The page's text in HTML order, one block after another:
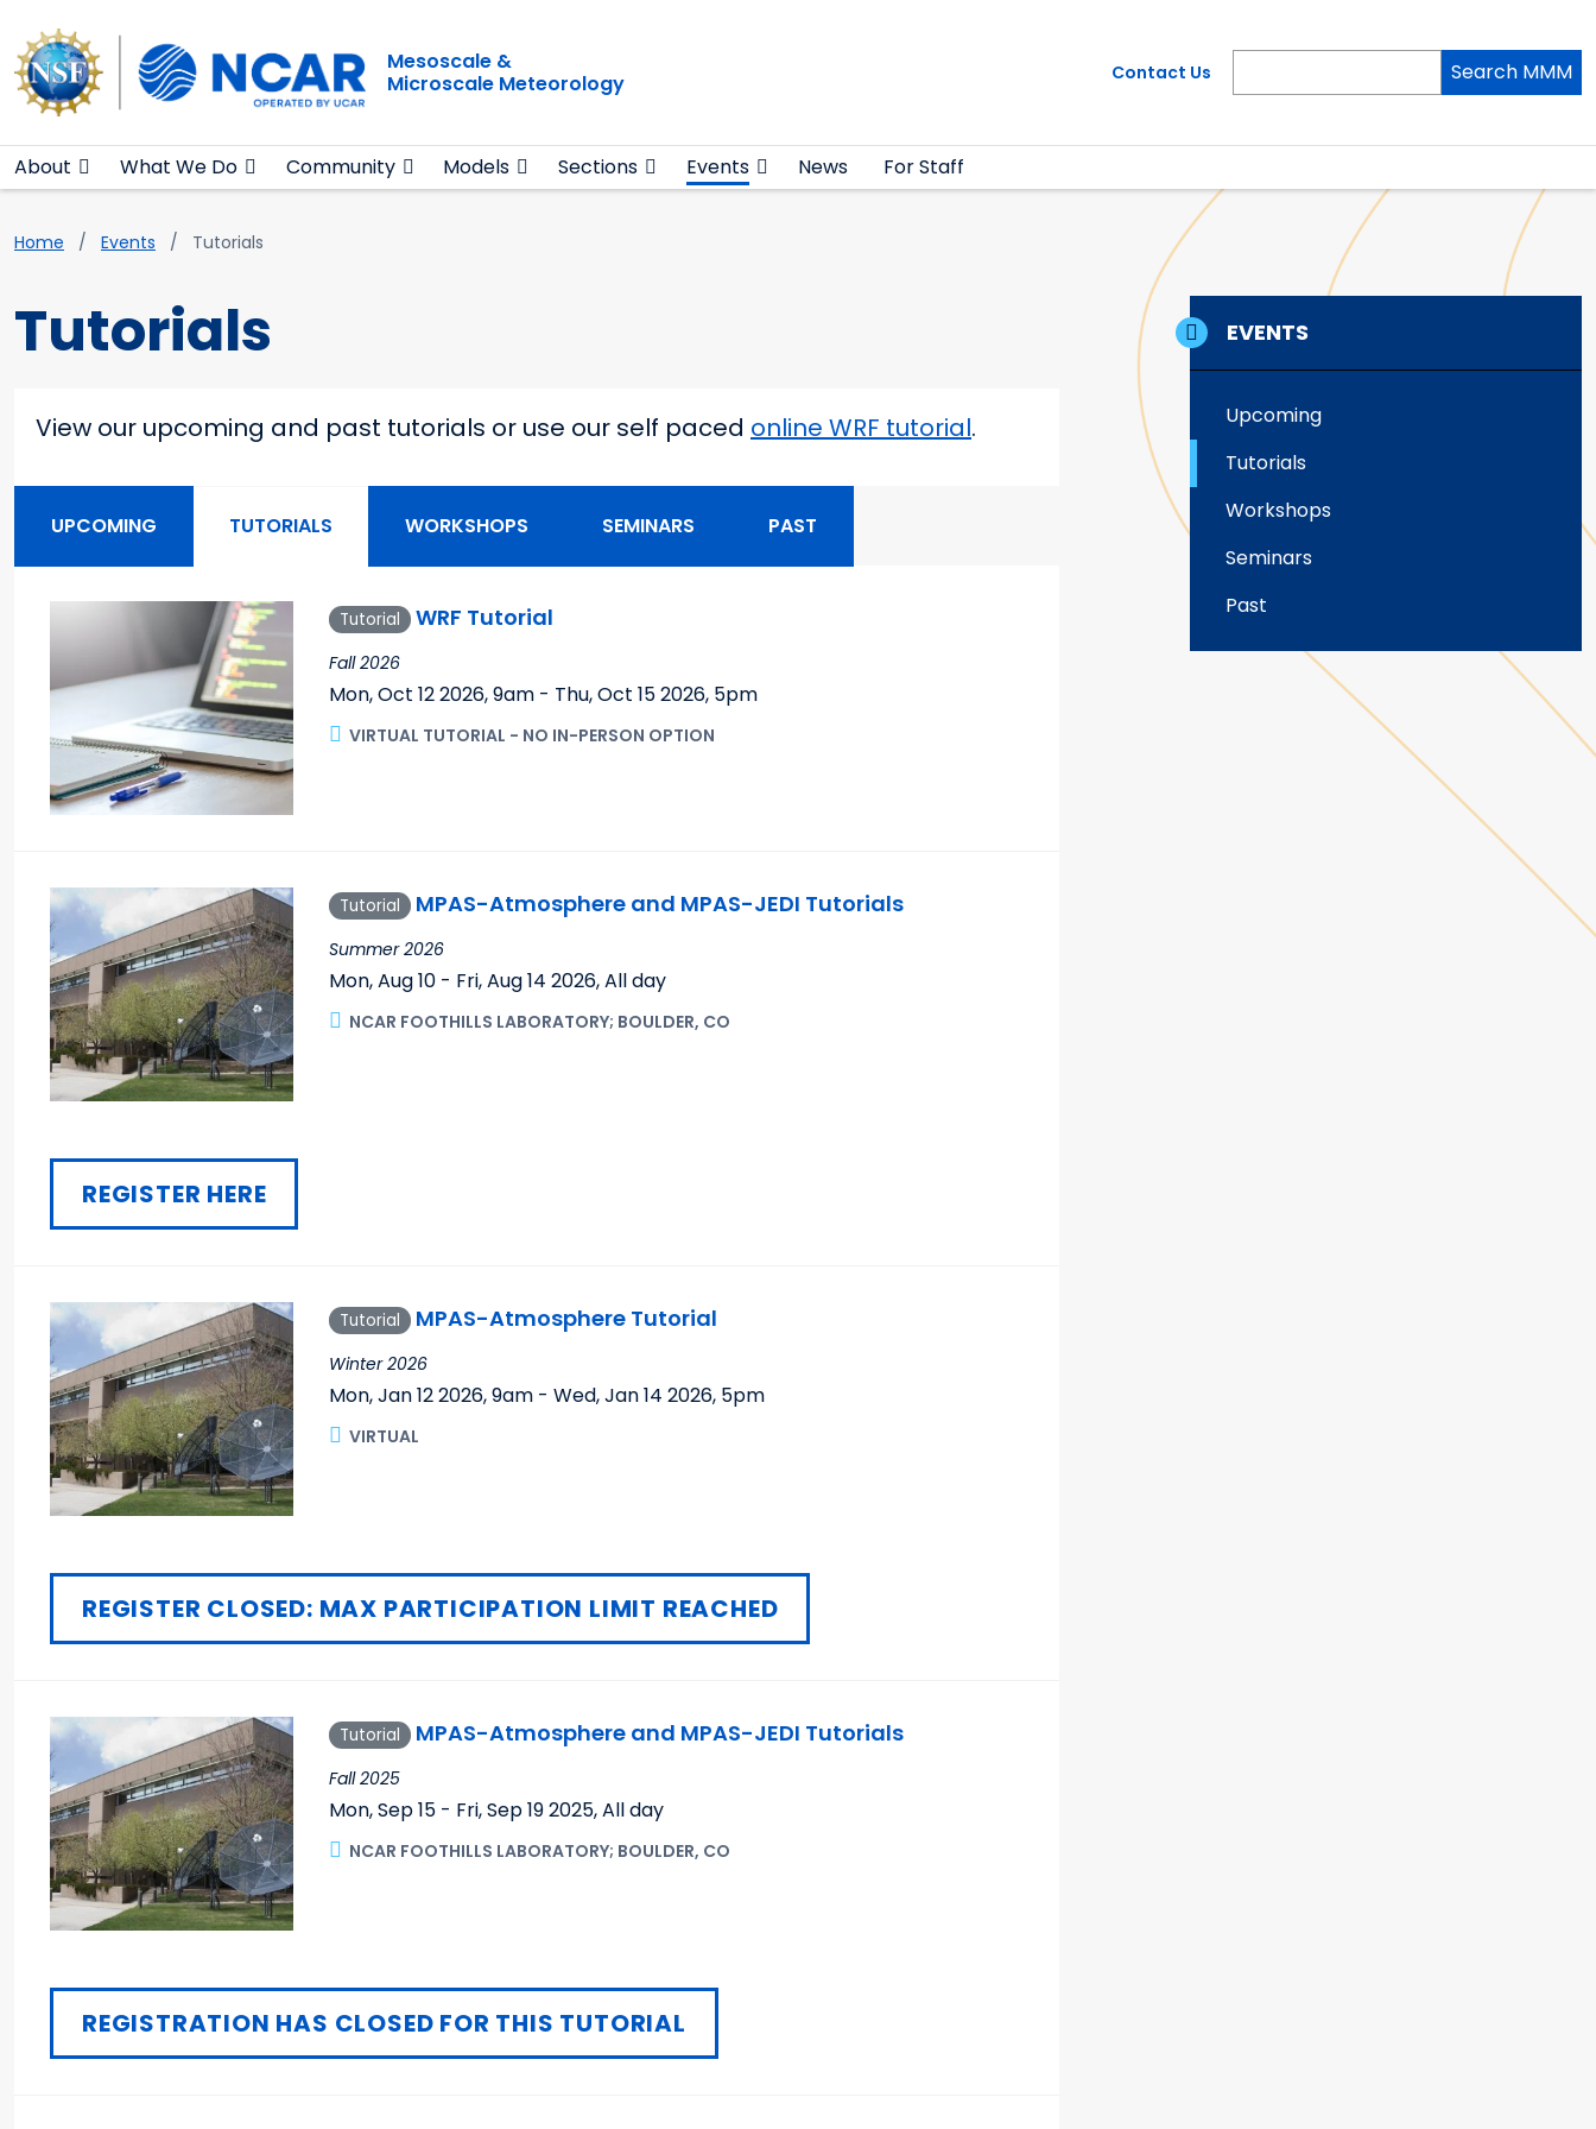
Main navigation
Mesoscale &
Microscale Meteorology
Contact Us Search MMM
About What We Do Community Models Sections Events News For Staff
Breadcrumb
Home Events Tutorials
Tutorials
View our upcoming and past tutorials or use our self paced online WRF tutorial.
Main navigation second level
UPCOMING TUTORIALS WORKSHOPS SEMINARS PAST
Tutorial WRF Tutorial
Fall 2026
Mon, Oct 12 2026,9am - Thu, Oct 15 2026, 5pm
VIRTUAL TUTORIAL - NO IN-PERSON OPTION
Tutorial MPAS-Atmosphere and MPAS-JEDI Tutorials
Summer 2026
Mon, Aug 10 - Fri, Aug 14 2026,All day
NCAR FOOTHILLS LABORATORY; BOULDER, CO
REGISTER HERE
Tutorial MPAS-Atmosphere Tutorial
Winter 2026
Mon, Jan 12 2026,9am - Wed, Jan 14 2026, 5pm
VIRTUAL
REGISTER CLOSED: MAX PARTICIPATION LIMIT REACHED
Tutorial MPAS-Atmosphere and MPAS-JEDI Tutorials
Fall 2025
Mon, Sep 15 - Fri, Sep 19 2025,All day
NCAR FOOTHILLS LABORATORY; BOULDER, CO
REGISTRATION HAS CLOSED FOR THIS TUTORIAL
EVENTS
Upcoming
Tutorials
Workshops
Seminars
Past